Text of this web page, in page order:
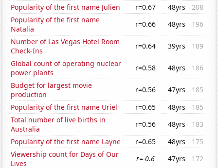
Popularity of the first name Julien
r=0.67 48yrs
208
Popularity of the first name
Natalia
r=0.66 48yrs
196
Number of Las Vegas Hotel Room
Check-Ins
r=0.64 39yrs
189
Global count of operating nuclear
power plants
r=0.58 48yrs
186
Budget for largest movie
production
r=0.56 47yrs
185
Popularity of the first name Uriel
r=0.65 48yrs
185
Total number of live births in
Australia
r=0.56 48yrs
183
Popularity of the first name Layne
r=0.65 48yrs
175
Viewership count for Days of Our
Lives
r=-0.6 47yrs 172